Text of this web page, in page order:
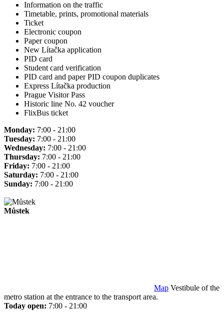
Information on the traffic
Timetable, prints, promotional materials
Ticket
Electronic coupon
Paper coupon
New Lítačka application
PID card
Student card verification
PID card and paper PID coupon duplicates
Express Lítačka production
Prague Visitor Pass
Historic line No. 42 voucher
FlixBus ticket
Monday: 7:00 - 21:00
Tuesday: 7:00 - 21:00
Wednesday: 7:00 - 21:00
Thursday: 7:00 - 21:00
Friday: 7:00 - 21:00
Saturday: 7:00 - 21:00
Sunday: 7:00 - 21:00
Můstek
Map Vestibule of the
metro station at the entrance to the transport area.
Today open: 7:00 - 21:00